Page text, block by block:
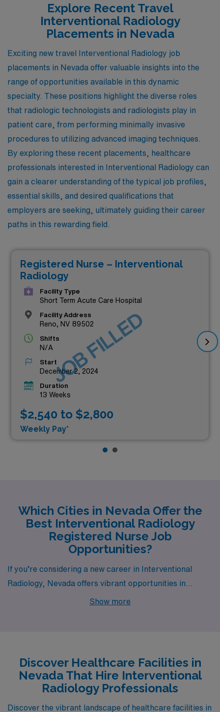
Explore Recent Travel
Interventional Radiology
Placements in Nevada
Exciting new travel Interventional Radiology job
placements in Nevada offer valuable insights into the
range of opportunities available in this dynamic
specialty. These positions highlight the diverse roles
that radiologic technologists and radiologists play in
patient care, from performing minimally invasive
procedures to utilizing advanced imaging techniques.
By exploring these recent placements, healthcare
professionals interested in Interventional Radiology can
gain a clearer understanding of the typical job profiles,
essential skills, and desired qualifications that
employers are seeking, ultimately guiding their career
paths in this rewarding field.
Registered Nurse – Interventional
Radiology
Facility Type
Short Term Acute Care Hospital
Facility Address
Reno, NV 89502
Shifts
N/A
Start
December 2, 2024
Duration
13 Weeks
$2,540 to $2,800
Weekly Pay*
JOB FILLED
Which Cities in Nevada Offer the
Best Interventional Radiology
Registered Nurse Job
Opportunities?
If you’re considering a new career in Interventional
Radiology, Nevada offers vibrant opportunities in
several exciting cities, especially in Reno and Las
Show more
Discover Healthcare Facilities in
Nevada That Hire Interventional
Radiology Professionals
Discover the vibrant landscape of healthcare facilities in